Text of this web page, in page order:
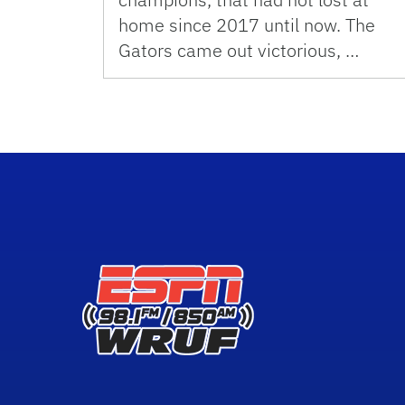
home since 2017 until now. The
Gators came out victorious, …